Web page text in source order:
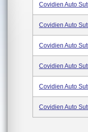
Covidien Auto
Covidien Auto
Covidien Auto
Covidien Auto
Covidien Auto
Covidien Auto